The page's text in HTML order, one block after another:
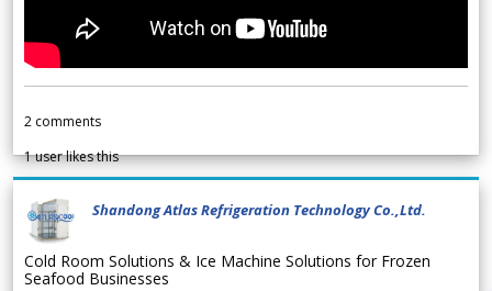
2 comments
1user likes this
Shandong Atlas Refrigeration Technology Co.,Ltd.
Cold Room Solutions & Ice Machine Solutions for Frozen
Seafood Businesses